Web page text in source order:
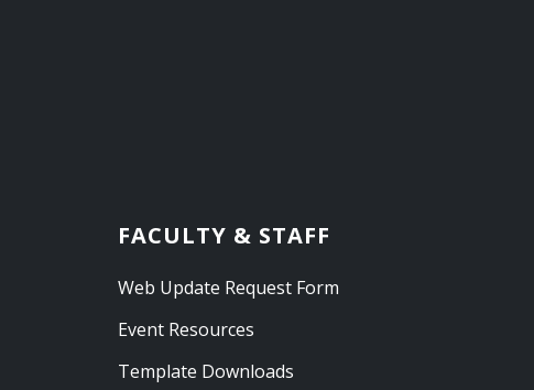
FACULTY & STAFF
Web Update Request Form
Event Resources
Template Downloads